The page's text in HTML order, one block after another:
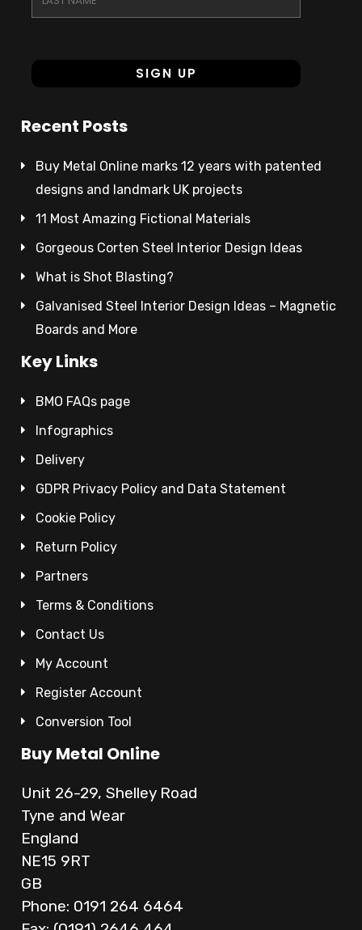
Recent Posts
Buy Metal Online marks 12 years with patented
designs and landmark UK projects
11 Most Amazing Fictional Materials
Gorgeous Corten Steel Interior Design Ideas
What is Shot Blasting?
Galvanised Steel Interior Design Ideas – Magnetic
Boards and More
Key Links
BMO FAQs page
Infographics
Delivery
GDPR Privacy Policy and Data Statement
Cookie Policy
Return Policy
Partners
Terms & Conditions
Contact Us
My Account
Register Account
Conversion Tool
Buy Metal Online
Unit 26-29, Shelley Road
Tyne and Wear
England
NE15 9RT
GB
Phone: 0191 264 6464